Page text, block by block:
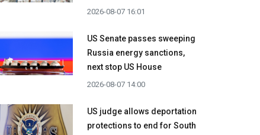
2026-08-07 16:01
US Senate passes sweeping
Russia energy sanctions,
next stop US House
2026-08-07 14:00
US judge allows deportation
protections to end for South